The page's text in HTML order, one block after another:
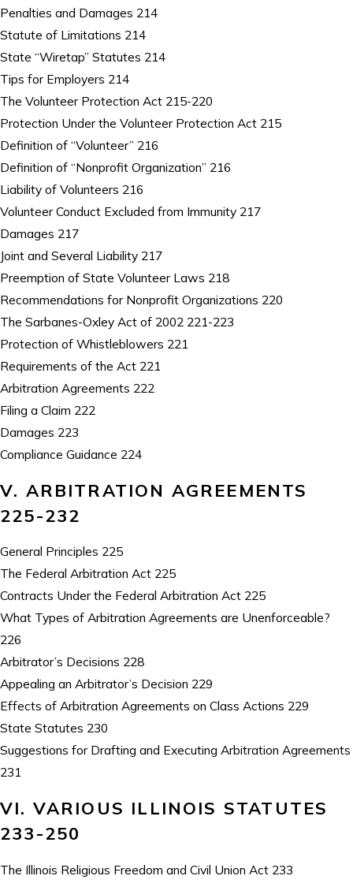
Penalties and Damages 214
Statute of Limitations 214
State “Wiretap” Statutes 214
Tips for Employers 214
The Volunteer Protection Act 215-220
Protection Under the Volunteer Protection Act 215
Definition of “Volunteer” 216
Definition of “Nonprofit Organization” 216
Liability of Volunteers 216
Volunteer Conduct Excluded from Immunity 217
Damages 217
Joint and Several Liability 217
Preemption of State Volunteer Laws 218
Recommendations for Nonprofit Organizations 220
The Sarbanes-Oxley Act of 2002 221-223
Protection of Whistleblowers 221
Requirements of the Act 221
Arbitration Agreements 222
Filing a Claim 222
Damages 223
Compliance Guidance 224
V. ARBITRATION AGREEMENTS
225-232
General Principles 225
The Federal Arbitration Act 225
Contracts Under the Federal Arbitration Act 225
What Types of Arbitration Agreements are Unenforceable?
226
Arbitrator’s Decisions 228
Appealing an Arbitrator’s Decision 229
Effects of Arbitration Agreements on Class Actions 229
State Statutes 230
Suggestions for Drafting and Executing Arbitration Agreements
231
VI. VARIOUS ILLINOIS STATUTES
233-250
The Illinois Religious Freedom and Civil Union Act 233